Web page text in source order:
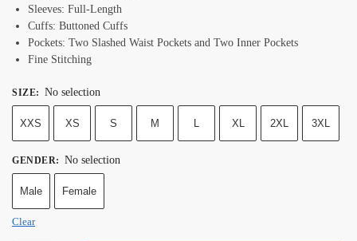
Sleeves: Full-Length
Cuffs: Buttoned Cuffs
Pockets: Two Slashed Waist Pockets and Two Inner Pockets
Fine Stitching
SIZE: No selection
XXS XS S M L XL 2XL 3XL
GENDER: No selection
Male Female
Clear